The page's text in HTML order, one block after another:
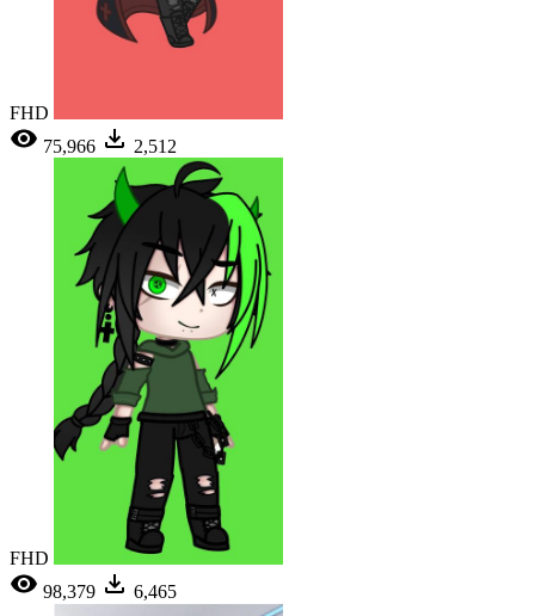
FHD
75,966
2,512
FHD
98,379
6,465